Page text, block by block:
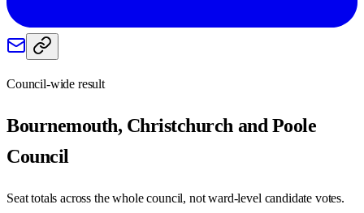
Council-wide result
Bournemouth, Christchurch and Poole
Council
Seat totals across the whole council, not ward-level candidate votes.